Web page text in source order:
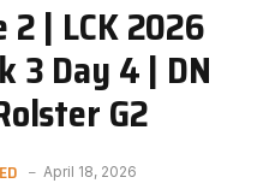
2 | LCK 2026
3 Day 4 | DN
G2
April 18, 2026